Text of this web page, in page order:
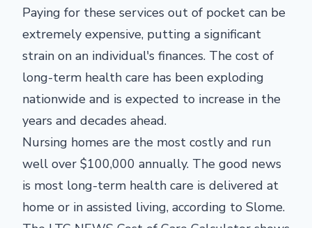
Paying for these services out of pocket can be
extremely expensive, putting a significant
strain on an individual's finances. The cost of
long-term health care has been exploding
nationwide and is expected to increase in the
years and decades ahead.
Nursing homes are the most costly and run
well over $100,000 annually. The good news
is most long-term health care is delivered at
home or in assisted living, according to Slome.